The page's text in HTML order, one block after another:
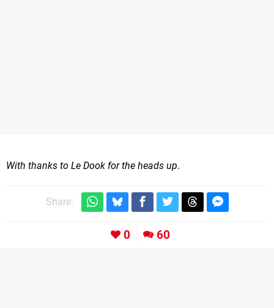
With thanks to Le Dook for the heads up.
Share:
0 60